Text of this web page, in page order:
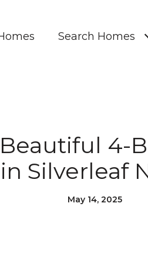
Search Homes
4-
Silverleaf
May 14, 2025